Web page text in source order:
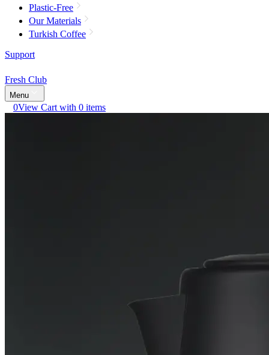
Plastic-Free
Our Materials
Turkish Coffee
Support
Fresh Club
Menu
0View Cart with 0 items